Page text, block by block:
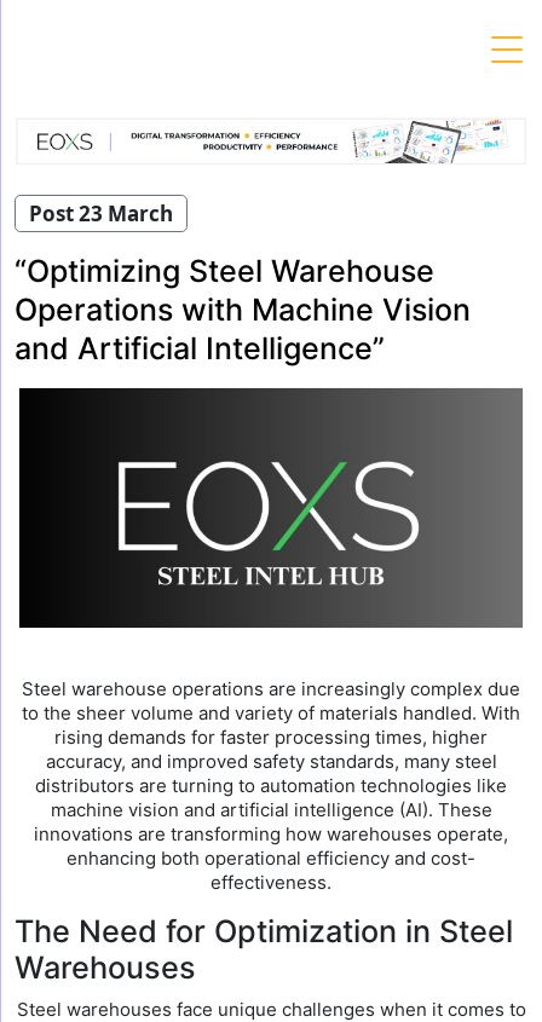
Post 23 March
“Optimizing Steel Warehouse
Operations with Machine Vision
and Artificial Intelligence”
Steel warehouse operations are increasingly complex due
to the sheer volume and variety of materials handled. With
rising demands for faster processing times, higher
accuracy, and improved safety standards, many steel
distributors are turning to automation technologies like
machine vision and artificial intelligence (AI). These
innovations are transforming how warehouses operate,
enhancing both operational efficiency and cost-
effectiveness.
The Need for Optimization in Steel
Warehouses
Steel warehouses face unique challenges when it comes to